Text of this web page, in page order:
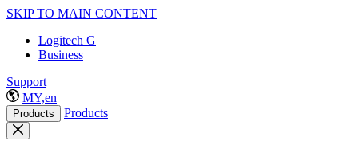
SKIP TO MAIN CONTENT
Logitech G
Business
Support
MY,en
Products Products